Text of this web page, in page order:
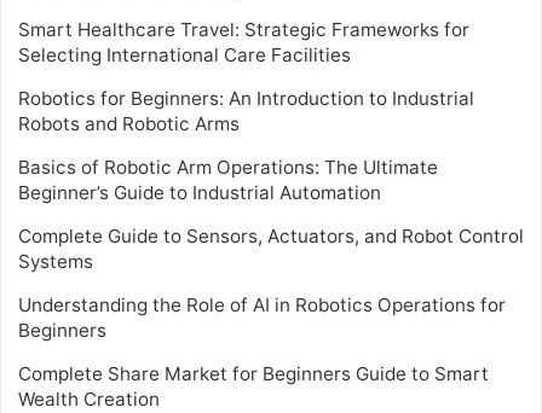
Smart Healthcare Travel: Strategic Frameworks for
Selecting International Care Facilities
Robotics for Beginners: An Introduction to Industrial
Robots and Robotic Arms
Basics of Robotic Arm Operations: The Ultimate
Beginner’s Guide to Industrial Automation
Complete Guide to Sensors, Actuators, and Robot Control
Systems
Understanding the Role of AI in Robotics Operations for
Beginners
Complete Share Market for Beginners Guide to Smart
Wealth Creation